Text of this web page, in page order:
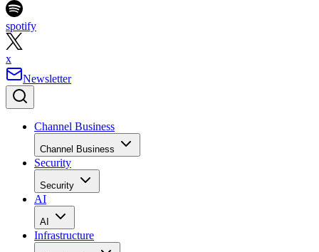
spotify
x
Newsletter
Channel Business
Channel Business
Security
Security
AI
AI
Infrastructure